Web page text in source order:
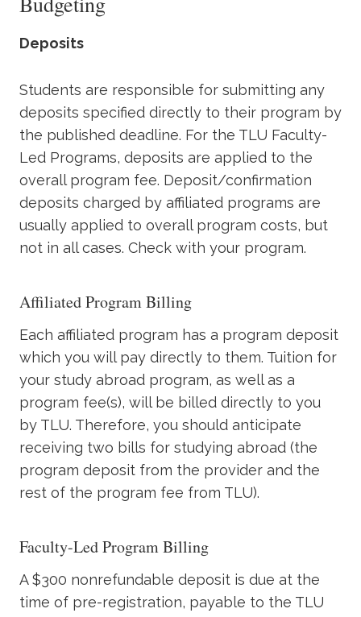
Admissions & Aid
Academics
Life at TLU
Alumni
Give to TLU
Deposits
Students are responsible for submitting any
deposits specified directly to their program by
the published deadline. For the TLU Faculty-
Led Programs, deposits are applied to the
overall program fee. Deposit/confirmation
deposits charged by affiliated programs are
usually applied to overall program costs, but
not in all cases. Check with your program.
Affiliated Program Billing
Each affiliated program has a program deposit
which you will pay directly to them. Tuition for
your study abroad program, as well as a
program fee(s), will be billed directly to you
by TLU. Therefore, you should anticipate
receiving two bills for studying abroad (the
program deposit from the provider and the
rest of the program fee from TLU).
Faculty-Led Program Billing
A $300 nonrefundable deposit is due at the
time of pre-registration, payable to the TLU